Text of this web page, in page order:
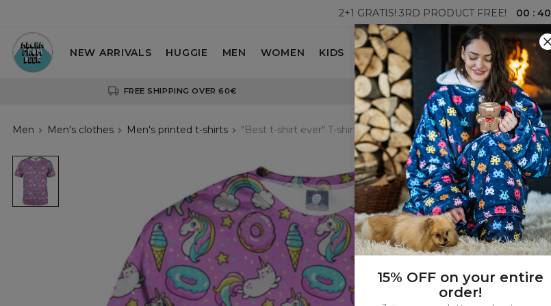
2+1 GRATIS! 3RD PRODUCT FREE! 00 :40
NEW ARRIVALS HUGGIE MEN WOMEN KIDS
FREE SHIPPING OVER 60€ 100 DAYS RETURNS POLICY
Men Men's clothes Men's printed t-shirts "Best t-shirt ever" T-shirt
pink
t-
shirt
with
unicorns
motive
15% OFF on your entire
order!